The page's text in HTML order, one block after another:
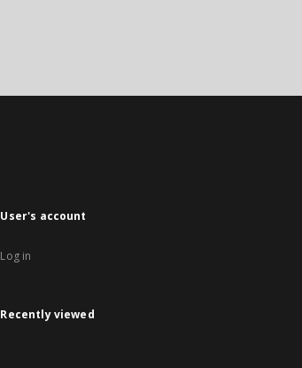
User's account
Log in
Recently viewed